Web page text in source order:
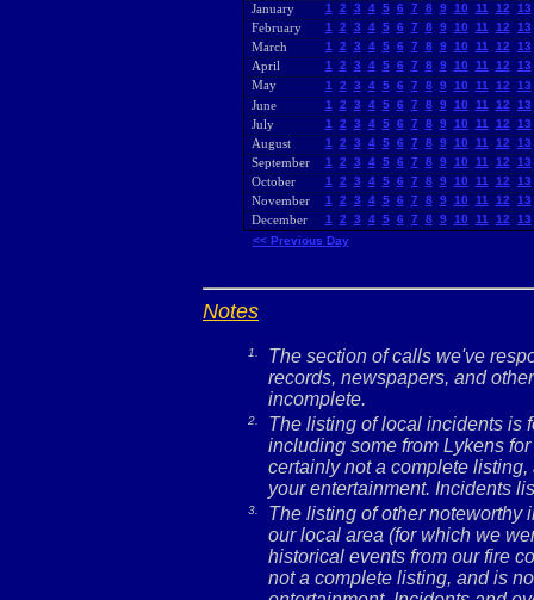
January 1 2 3 4 5 6 7 8 9 10 11 12 13
February 1 2 3 4 5 6 7 8 9 10 11 12 13
March 1 2 3 4 5 6 7 8 9 10 11 12 13
April 1 2 3 4 5 6 7 8 9 10 11 12 13
May 1 2 3 4 5 6 7 8 9 10 11 12 13
June 1 2 3 4 5 6 7 8 9 10 11 12 13
July 1 2 3 4 5 6 7 8 9 10 11 12 13
August 1 2 3 4 5 6 7 8 9 10 11 12 13
September 1 2 3 4 5 6 7 8 9 10 11 12 13
October 1 2 3 4 5 6 7 8 9 10 11 12 13
November 1 2 3 4 5 6 7 8 9 10 11 12 13
December 1 2 3 4 5 6 7 8 9 10 11 12
13
<< Previous Day
Notes
1.
The section of calls we've
records, newspapers, and
incomplete.
2.
The listing of local incidents is
including some from Lykens
certainly not a complete
your entertainment. Incidents
3.
The listing of other noteworthy
our local area (for which we
historical events from our fire
not a complete listing, and is